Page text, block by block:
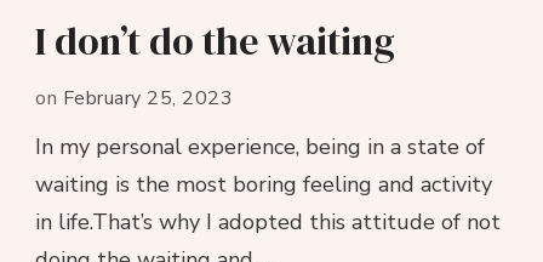
I don’t do the waiting
on February 25, 2023
In my personal experience, being in a state of
waiting is the most boring feeling and activity
in life.That’s why I adopted this attitude of not